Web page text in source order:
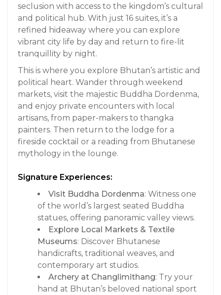
seclusion with access to the kingdom’s cultural
and political hub. With just 16 suites, it’s a
refined hideaway where you can explore
vibrant city life by day and return to fire-lit
tranquillity by night.
This is where you explore Bhutan’s artistic and
political heart. Wander through weekend
markets, visit the majestic Buddha Dordenma,
and enjoy private encounters with local
artisans, from paper-makers to thangka
painters. Then return to the lodge for a
fireside cocktail or a reading from Bhutanese
mythology in the lounge.
Signature Experiences:
Visit Buddha Dordenma: Witness one
of the world’s largest seated Buddha
statues, offering panoramic valley views.
Explore Local Markets & Textile
Museums: Discover Bhutanese
handicrafts, traditional weaves, and
contemporary art studios.
Archery at Changlimithang: Try your
hand at Bhutan’s beloved national sport